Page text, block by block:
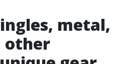
metal,
other